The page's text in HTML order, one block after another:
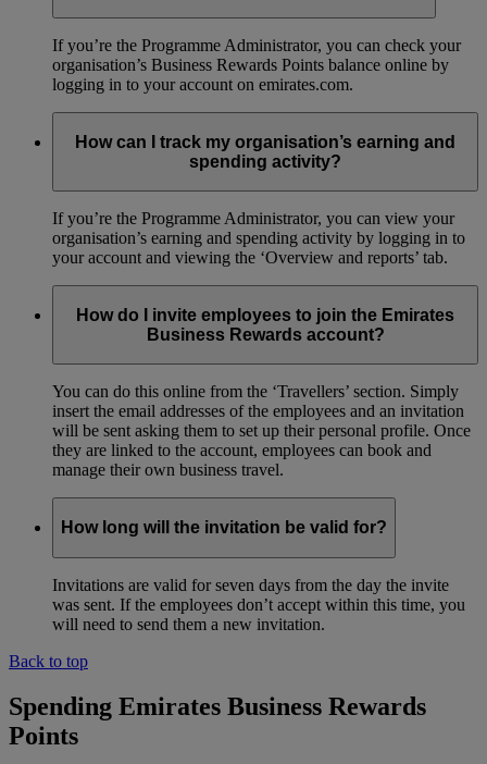
If you’re the Programme Administrator, you can check your
organisation’s Business Rewards Points balance online by
logging in to your account on emirates.com.
How can I track my organisation’s earning and
spending activity?
If you’re the Programme Administrator, you can view your
organisation’s earning and spending activity by logging in to
your account and viewing the ‘Overview and reports’ tab.
How do I invite employees to join the Emirates
Business Rewards account?
You can do this online from the ‘Travellers’ section. Simply
insert the email addresses of the employees and an invitation
will be sent asking them to set up their personal profile. Once
they are linked to the account, employees can book and
manage their own business travel.
How long will the invitation be valid for?
Invitations are valid for seven days from the day the invite
was sent. If the employees don’t accept within this time, you
will need to send them a new invitation.
Back to top
Spending Emirates Business Rewards
Points